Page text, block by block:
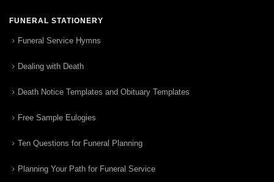
FUNERAL STATIONERY
Funeral Service Hymns
Dealing with Death
Death Notice Templates and Obituary Templates
Free Sample Eulogies
Ten Questions for Funeral Planning
Planning Your Path for Funeral Service